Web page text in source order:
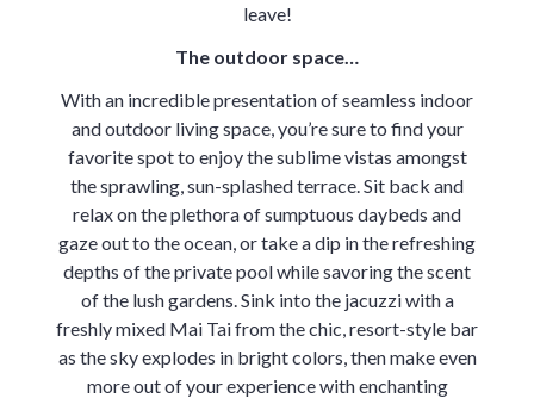
leave!
The outdoor space…
With an incredible presentation of seamless indoor
and outdoor living space, you’re sure to find your
favorite spot to enjoy the sublime vistas amongst
the sprawling, sun-splashed terrace. Sit back and
relax on the plethora of sumptuous daybeds and
gaze out to the ocean, or take a dip in the refreshing
depths of the private pool while savoring the scent
of the lush gardens. Sink into the jacuzzi with a
freshly mixed Mai Tai from the chic, resort-style bar
as the sky explodes in bright colors, then make even
more out of your experience with enchanting